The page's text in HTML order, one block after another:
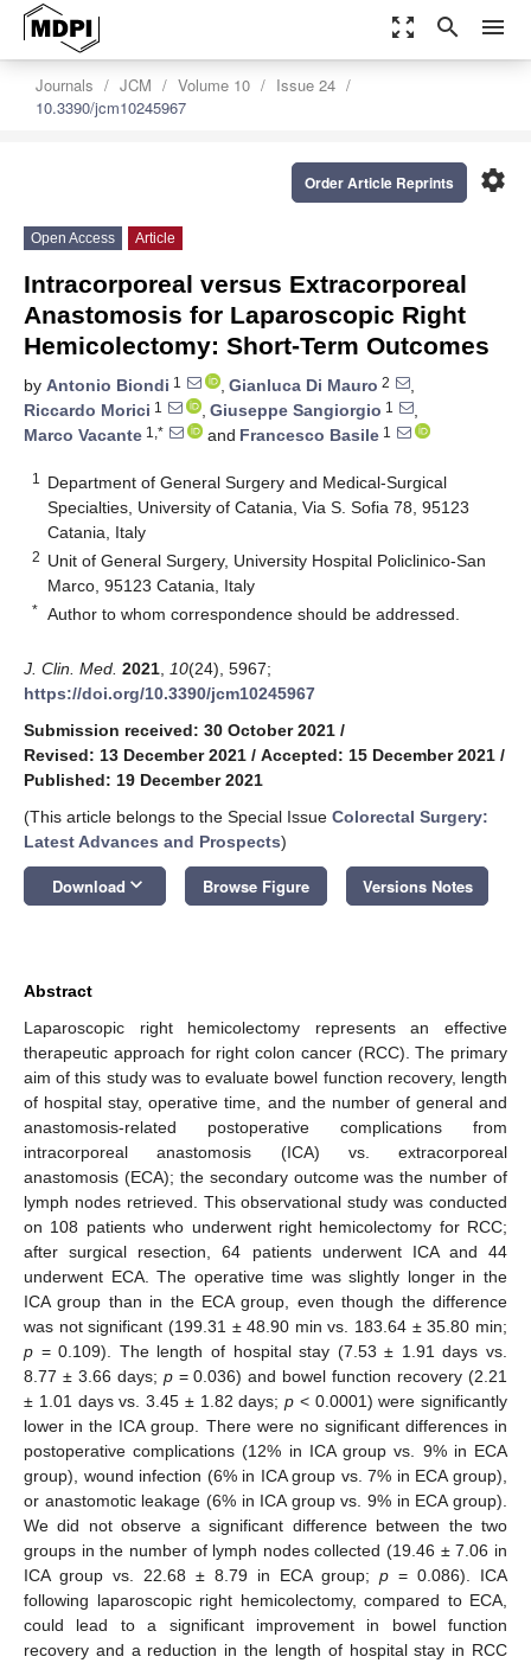
zoom_out_map search menu
Journals JCM Volume 10
Issue 24
10.3390/jcm10245967
settings
Order Article Reprints
Open Access Article
Intracorporeal versus Extracorporeal
Anastomosis for Laparoscopic Right
Hemicolectomy: Short-Term Outcomes
by Antonio Biondi 1 , Gianluca Di Mauro 2
,
Riccardo Morici 1 , Giuseppe Sangiorgio 1
,
Marco Vacante 1,* and Francesco Basile 1
1
Department of General Surgery and Medical-Surgical
Specialties, University of Catania, Via S. Sofia 78, 95123
Catania, Italy
2 Unit of General Surgery, University Hospital Policlinico-San
Marco, 95123 Catania, Italy
* Author to whom correspondence should be addressed.
J. Clin. Med. 2021 10(24), 5967;
https://doi.org/10.3390/jcm10245967
Submission received: 30 October 2021 /
Revised: 13 December 2021 / Accepted: 15 December 2021 /
Published: 19 December 2021
(This article belongs to the Special Issue Colorectal Surgery:
Latest Advances and Prospects)
Download keyboard_arrow_down Browse Figure Versions Notes
Abstract
Laparoscopic right hemicolectomy represents an effective
therapeutic approach for right colon cancer (RCC). The primary
aim of this study was to evaluate bowel function recovery, length
of hospital stay, operative time, and the number of general and
anastomosis-related postoperative complications from
intracorporeal anastomosis (ICA) vs. extracorporeal
anastomosis (ECA); the secondary outcome was the number of
lymph nodes retrieved. This observational study was conducted
on 108 patients who underwent right hemicolectomy for RCC;
after surgical resection, 64 patients underwent ICA and 44
underwent ECA. The operative time was slightly longer in the
ICA group than in the ECA group, even though the difference
was not significant (199.31 ± 48.90 min vs. 183.64 ± 35.80 min;
p = 0.109). The length of hospital stay (7.53 ± 1.91 days vs.
8.77 ± 3.66 days; p= 0.036) and bowel function recovery (2.21
± 1.01 days vs. 3.45 ± 1.82 days; p < 0.0001) were significantly
lower in the ICA group. There were no significant differences in
postoperative complications (12% in ICA group vs. 9% in ECA
group), wound infection (6% in ICA group vs. 7% in ECA group),
or anastomotic leakage (6% in ICA group vs. 9% in ECA group).
We did not observe a significant difference between the two
groups in the number of lymph nodes collected (19.46 ± 7.06 in
ICA group vs. 22.68 ± 8.79 in ECA group; p = 0.086). ICA
following laparoscopic right hemicolectomy, compared to ECA,
could lead to a significant improvement in bowel function
recovery and a reduction in the length of hospital stay in RCC